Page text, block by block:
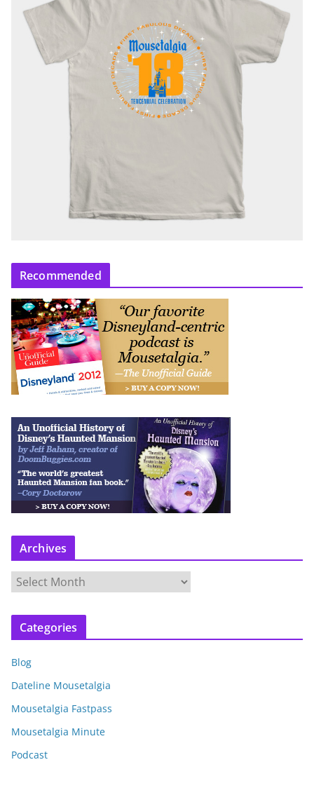
Recommended
Archives
c
v
e
s
Categories
Blog
Dateline Mousetalgia
Mousetalgia Fastpass
Mousetalgia Minute
Podcast